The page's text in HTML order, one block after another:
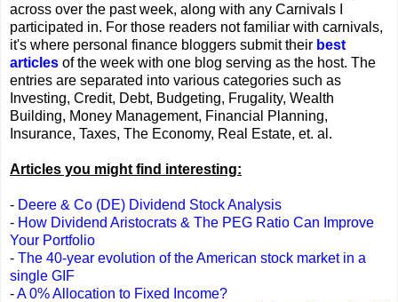
across over the past week, along with any Carnivals I
participated in. For those readers not familiar with carnivals,
it's where personal finance bloggers submit their best
articles of the week with one blog serving as the host. The
entries are separated into various categories such as
Investing, Credit, Debt, Budgeting, Frugality, Wealth
Building, Money Management, Financial Planning,
Insurance, Taxes, The Economy, Real Estate, et. al.
Articles you might find interesting:
- Deere & Co (DE) Dividend Stock Analysis
- How Dividend Aristocrats & The PEG Ratio Can Improve
Your Portfolio
- The 40-year evolution of the American stock market in a
single GIF
-A 0% Allocation to Fixed Income?